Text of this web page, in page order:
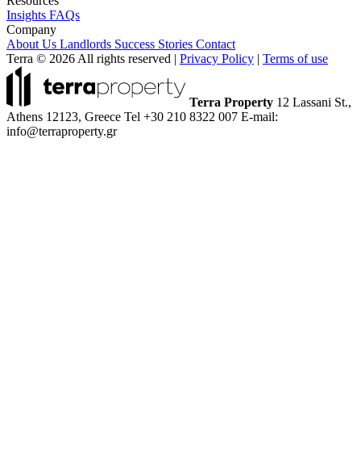
Insights FAQs
Company
About Us Landlords Success Stories Contact
Terra © 2026 All rights reserved | Privacy Policy | Terms of use
Terra Property 12 Lassani St.,
Athens 12123, Greece Tel +30 210 8322 007 E-mail:
info@terraproperty.gr